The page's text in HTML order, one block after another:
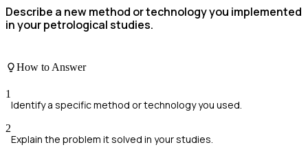
Describe a new method or technology you implemented
in your petrological studies.
How to Answer
1
Identify a specific method or technology you used.
2
Explain the problem it solved in your studies.